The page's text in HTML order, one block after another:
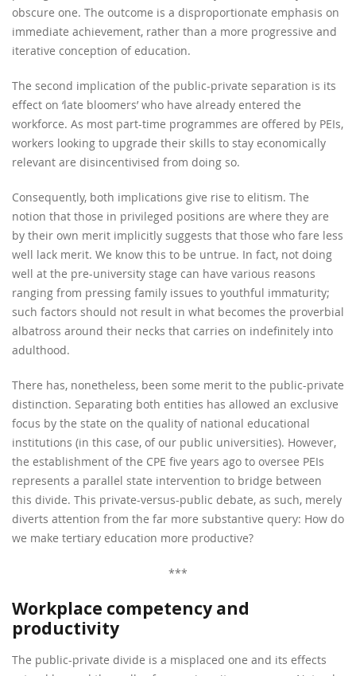
obscure one. The outcome is a disproportionate emphasis on
immediate achievement, rather than a more progressive and
iterative conception of education.
The second implication of the public-private separation is its
effect on ‘late bloomers’ who have already entered the
workforce. As most part-time programmes are offered by PEIs,
workers looking to upgrade their skills to stay economically
relevant are disincentivised from doing so.
Consequently, both implications give rise to elitism. The
notion that those in privileged positions are where they are
by their own merit implicitly suggests that those who fare less
well lack merit. We know this to be untrue. In fact, not doing
well at the pre-university stage can have various reasons
ranging from pressing family issues to youthful immaturity;
such factors should not result in what becomes the proverbial
albatross around their necks that carries on indefinitely into
adulthood.
There has, nonetheless, been some merit to the public-private
distinction. Separating both entities has allowed an exclusive
focus by the state on the quality of national educational
institutions (in this case, of our public universities). However,
the establishment of the CPE five years ago to oversee PEIs
represents a parallel state intervention to bridge between
this divide. This private-versus-public debate, as such, merely
diverts attention from the far more substantive query: How do
we make tertiary education more productive?
***
Workplace competency and
productivity
The public-private divide is a misplaced one and its effects